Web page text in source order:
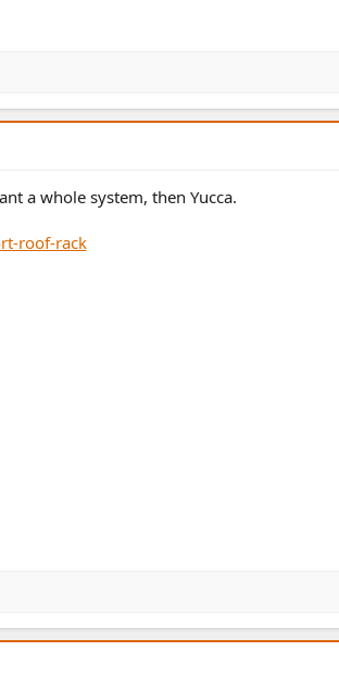
a whole system, then Yucca.
roof-rack